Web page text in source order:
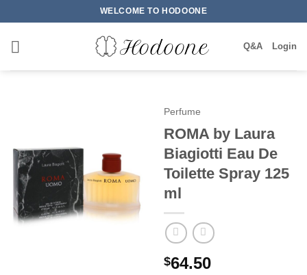
to
content
WELCOME TO HODOONE
Q&A Login
Perfume
ROMA by Laura
Biagiotti Eau De
Toilette Spray 125
ml
$64.50